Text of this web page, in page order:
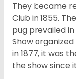
They became
Club in 1855.
pug prevailed
Show
in 1877, it was
the show since